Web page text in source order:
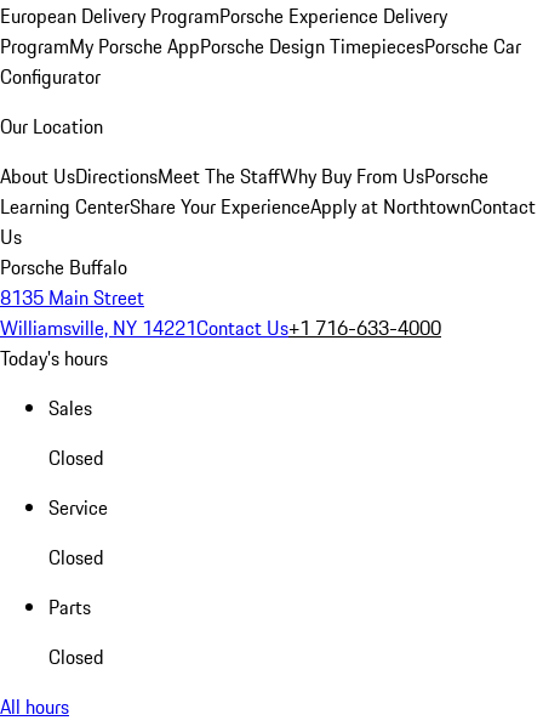
European Delivery ProgramPorsche Experience Delivery
ProgramMy Porsche AppPorsche Design TimepiecesPorsche Car
Configurator
Our Location
About UsDirectionsMeet The StaffWhy Buy From UsPorsche
Learning CenterShare Your ExperienceApply at NorthtownContact
Us
Porsche Buffalo
8135 Main Street
Williamsville, NY 14221Contact Us+1 716-633-4000
Today's hours
Sales
Closed
Service
Closed
Parts
Closed
All hours